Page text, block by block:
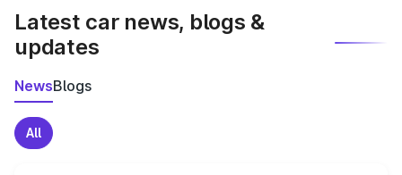
Latest car news, blogs &
updates
NewsBlogs
All